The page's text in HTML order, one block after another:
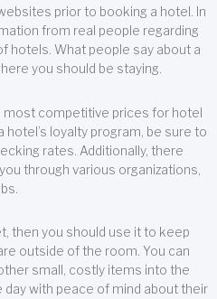
prior to booking a hotel. In
from real people regarding
hotels. What people say about a
you should be staying.
competitive prices for hotel
hotel’s loyalty program, be sure to
rates. Additionally, there
through various organizations,
then you should use it to keep
outside of the room. You can
small, costly items into the
with peace of mind about their